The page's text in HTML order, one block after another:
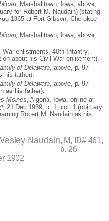
, Marshalltown, Iowa, above,
for Robert M. Naudain) (stating
1865 at Fort Gibson, Cherokee
, Marshalltown, Iowa, above,
enlistments, 40th Infantry,
about his Civil War enlistment).
of Delaware , above, p. 97
his father).
of Delaware, above, p. 97
as his father).
Moines, Algona, Iowa, online at
, 21 Dec 1939, p. 1, col. 1 (obituary
Robert M. Naudain as his
Naudain
M, ID# 461,
b. 26
1902